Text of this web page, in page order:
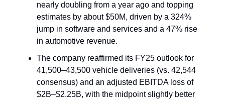
nearly doubling from a year ago and topping
estimates by about $50M, driven by a 324%
jump in software and services and a 47% rise
in automotive revenue.
The company reaffirmed its FY25 outlook for
41,500–43,500 vehicle deliveries (vs. 42,544
consensus) and an adjusted EBITDA loss of
$2B–$2.25B, with the midpoint slightly better